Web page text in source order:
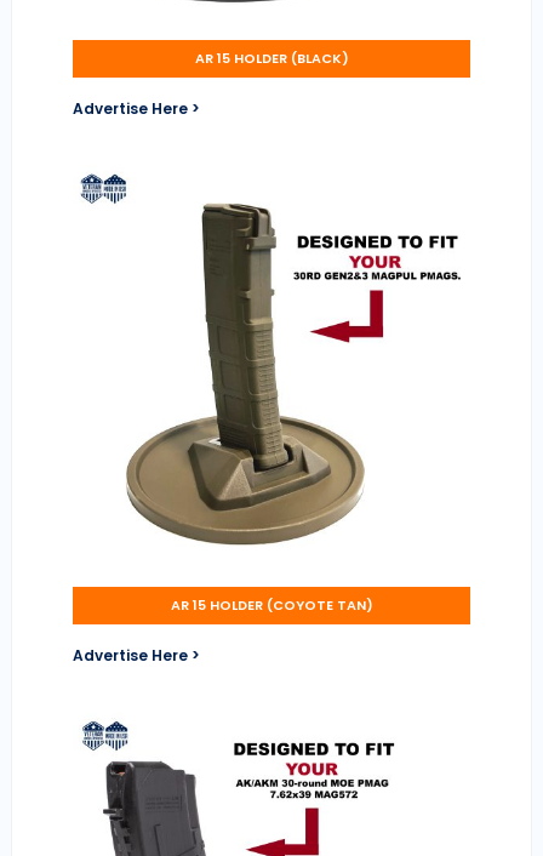
AR 15 HOLDER (BLACK)
Advertise Here >
AR 15 HOLDER (COYOTE TAN)
Advertise Here >